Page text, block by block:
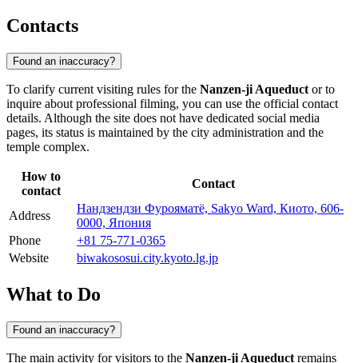
Contacts
Found an inaccuracy?
To clarify current visiting rules for the Nanzen-ji Aqueduct or to
inquire about professional filming, you can use the official contact
details. Although the site does not have dedicated social media
pages, its status is maintained by the city administration and the
temple complex.
How to
contact
Contact
Address
Нандзендзи Фурояматё, Sakyo Ward, Киото, 606-
0000, Япония
Phone
+81 75-771-0365
Website
biwakososui.city.kyoto.lg.jp
What to Do
Found an inaccuracy?
The main activity for visitors to the Nanzen-ji Aqueduct remains